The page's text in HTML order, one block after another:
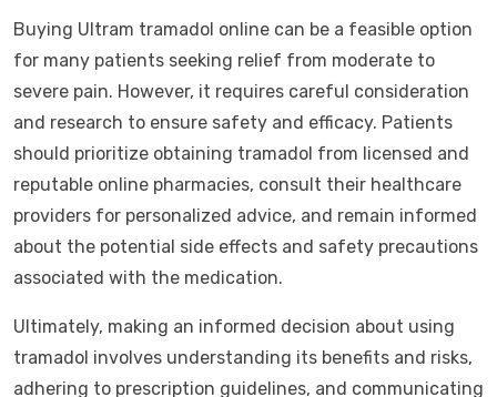
Buying Ultram tramadol online can be a feasible option
for many patients seeking relief from moderate to
severe pain. However, it requires careful consideration
and research to ensure safety and efficacy. Patients
should prioritize obtaining tramadol from licensed and
reputable online pharmacies, consult their healthcare
providers for personalized advice, and remain informed
about the potential side effects and safety precautions
associated with the medication.
Ultimately, making an informed decision about using
tramadol involves understanding its benefits and risks,
adhering to prescription guidelines, and communicating